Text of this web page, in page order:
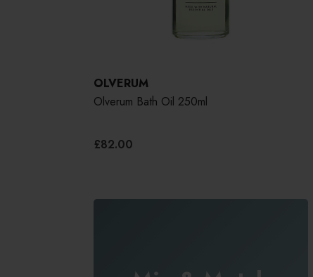
OLVERUM
Olverum Bath Oil 250ml
£82.00